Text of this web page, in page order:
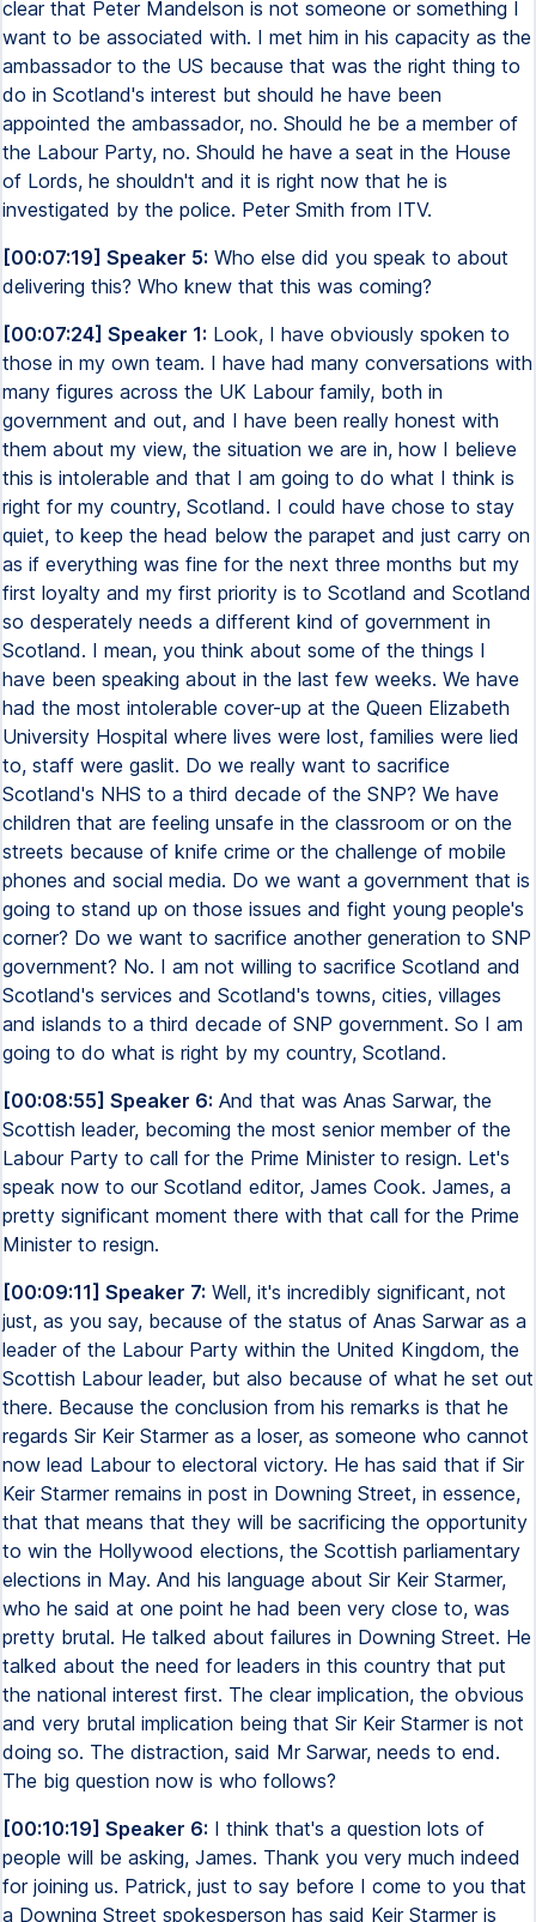
clear that Peter Mandelson is not someone or something I
want to be associated with. I met him in his capacity as the
ambassador to the US because that was the right thing to
do in Scotland's interest but should he have been
appointed the ambassador, no. Should he be a member of
the Labour Party, no. Should he have a seat in the House
of Lords, he shouldn't and it is right now that he is
investigated by the police. Peter Smith from ITV.
[00:07:19] Speaker 5: Who else did you speak to about
delivering this? Who knew that this was coming?
[00:07:24] Speaker 1: Look, I have obviously spoken to
those in my own team. I have had many conversations with
many figures across the UK Labour family, both in
government and out, and I have been really honest with
them about my view, the situation we are in, how I believe
this is intolerable and that I am going to do what I think is
right for my country, Scotland. I could have chose to stay
quiet, to keep the head below the parapet and just carry on
as if everything was fine for the next three months but my
first loyalty and my first priority is to Scotland and Scotland
so desperately needs a different kind of government in
Scotland. I mean, you think about some of the things I
have been speaking about in the last few weeks. We have
had the most intolerable cover-up at the Queen Elizabeth
University Hospital where lives were lost, families were lied
to, staff were gaslit. Do we really want to sacrifice
Scotland's NHS to a third decade of the SNP? We have
children that are feeling unsafe in the classroom or on the
streets because of knife crime or the challenge of mobile
phones and social media. Do we want a government that is
going to stand up on those issues and fight young people's
corner? Do we want to sacrifice another generation to SNP
government? No. I am not willing to sacrifice Scotland and
Scotland's services and Scotland's towns, cities, villages
and islands to a third decade of SNP government. So I am
going to do what is right by my country, Scotland.
[00:08:55] Speaker 6: And that was Anas Sarwar, the
Scottish leader, becoming the most senior member of the
Labour Party to call for the Prime Minister to resign. Let's
speak now to our Scotland editor, James Cook. James, a
pretty significant moment there with that call for the Prime
Minister to resign.
[00:09:11] Speaker 7: Well, it's incredibly significant, not
just, as you say, because of the status of Anas Sarwar as a
leader of the Labour Party within the United Kingdom, the
Scottish Labour leader, but also because of what he set out
there. Because the conclusion from his remarks is that he
regards Sir Keir Starmer as a loser, as someone who cannot
now lead Labour to electoral victory. He has said that if Sir
Keir Starmer remains in post in Downing Street, in essence,
that that means that they will be sacrificing the opportunity
to win the Hollywood elections, the Scottish parliamentary
elections in May. And his language about Sir Keir Starmer,
who he said at one point he had been very close to, was
pretty brutal. He talked about failures in Downing Street. He
talked about the need for leaders in this country that put
the national interest first. The clear implication, the obvious
and very brutal implication being that Sir Keir Starmer is not
doing so. The distraction, said Mr Sarwar, needs to end.
The big question now is who follows?
[00:10:19] Speaker 6: I think that's a question lots of
people will be asking, James. Thank you very much indeed
for joining us. Patrick, just to say before I come to you that
a Downing Street spokesperson has said Keir Starmer is